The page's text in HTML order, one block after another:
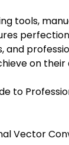
tools,
and
on their
to
Vector